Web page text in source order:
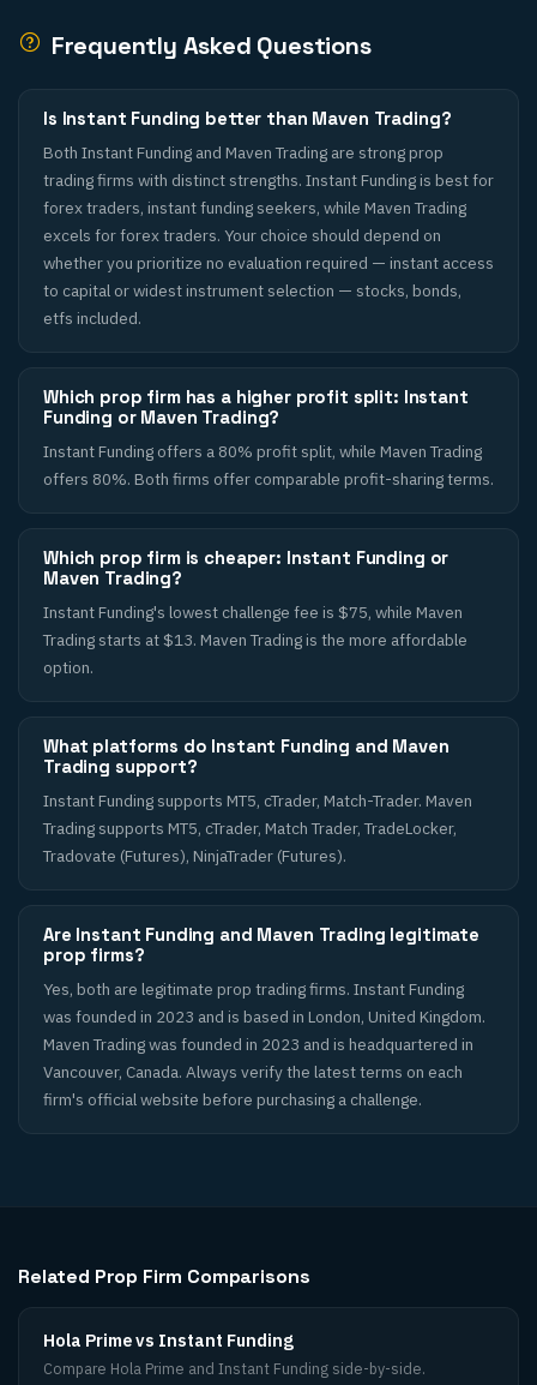
Frequently Asked Questions
Is Instant Funding better than Maven Trading?
Both Instant Funding and Maven Trading are strong prop
trading firms with distinct strengths. Instant Funding is best for
forex traders, instant funding seekers, while Maven Trading
excels for forex traders. Your choice should depend on
whether you prioritize no evaluation required — instant access
to capital or widest instrument selection — stocks, bonds,
etfs included.
Which prop firm has a higher profit split: Instant
Funding or Maven Trading?
Instant Funding offers a 80% profit split, while Maven Trading
offers 80%. Both firms offer comparable profit-sharing terms.
Which prop firm is cheaper: Instant Funding or
Maven Trading?
Instant Funding's lowest challenge fee is $75, while Maven
Trading starts at $13. Maven Trading is the more affordable
option.
What platforms do Instant Funding and Maven
Trading support?
Instant Funding supports MT5, cTrader, Match-Trader. Maven
Trading supports MT5, cTrader, Match Trader, TradeLocker,
Tradovate (Futures), NinjaTrader (Futures).
Are Instant Funding and Maven Trading legitimate
prop firms?
Yes, both are legitimate prop trading firms. Instant Funding
was founded in 2023 and is based in London, United Kingdom.
Maven Trading was founded in 2023 and is headquartered in
Vancouver, Canada. Always verify the latest terms on each
firm's official website before purchasing a challenge.
Related Prop Firm Comparisons
Hola Prime vs Instant Funding
Compare Hola Prime and Instant Funding side-by-side.